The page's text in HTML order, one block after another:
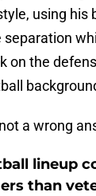
using his
on the
a wrong
lineup
than